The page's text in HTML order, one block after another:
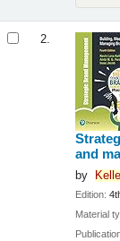
2.
and
by
Edition:
Material